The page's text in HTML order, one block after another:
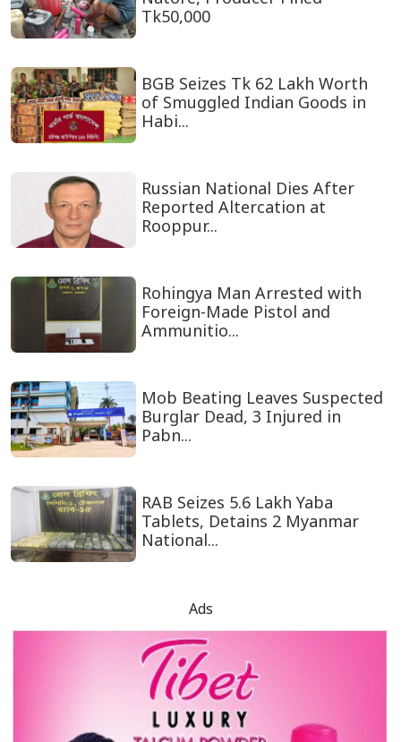
Tk50,000
BGB Seizes Tk 62 Lakh Worth
of Smuggled Indian Goods in
Habi...
Russian National Dies After
Reported Altercation at
Rooppur...
Rohingya Man Arrested with
Foreign-Made Pistol and
Ammunitio...
Mob Beating Leaves Suspected
Burglar Dead, 3 Injured in
Pabn...
RAB Seizes 5.6 Lakh Yaba
Tablets, Detains 2 Myanmar
National...
Ads